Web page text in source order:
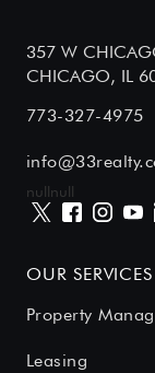
357 W
CHICAGO, IL
773-327-4975
nullnull
OUR SERVICES
Property
Leasing